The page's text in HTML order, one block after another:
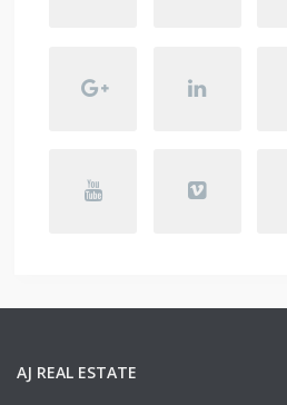
AJ REAL ESTATE